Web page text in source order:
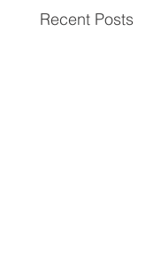
Recent Posts